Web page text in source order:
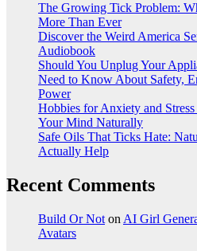
The Growing Tick Problem:
More Than Ever
Discover the Weird America
Audiobook
Should You Unplug Your
Need to Know About Safety,
Power
Hobbies for Anxiety and
Your Mind Naturally
Safe Oils That Ticks Hate:
Actually Help
Recent Comments
Build Or Not on AI Girl
Avatars